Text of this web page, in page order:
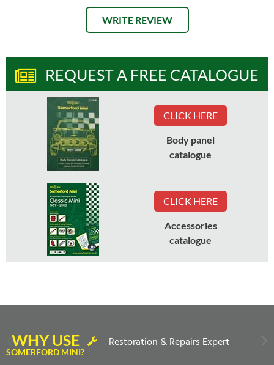
WRITE REVIEW
REQUEST A FREE CATALOGUE
CLICK HERE
Body panel
catalogue
CLICK HERE
Accessories
catalogue
WHY USE
SOMERFORD MINI?
Restoration & Repairs Expert